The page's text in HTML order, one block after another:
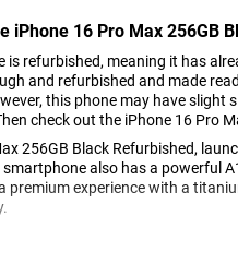
iPhone 16 Pro Max 256GB
is refurbished, meaning it has
and refurbished and made
this phone may have slight
check out the iPhone 16 Pro
256GB Black Refurbished,
smartphone also has a powerful
premium experience with a